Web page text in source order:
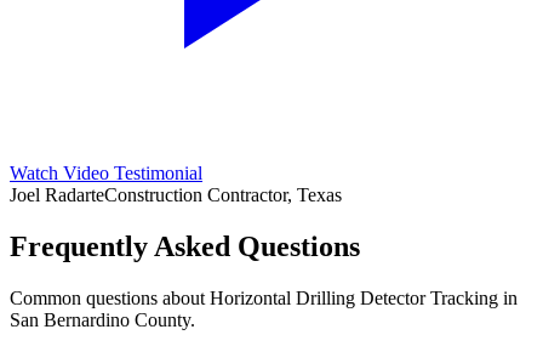
Watch Video Testimonial
Joel RadarteConstruction Contractor, Texas
Frequently Asked Questions
Common questions about Horizontal Drilling Detector Tracking in
San Bernardino County.